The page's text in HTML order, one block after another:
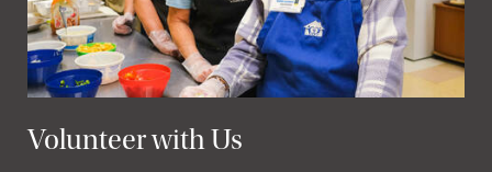
Volunteer with Us